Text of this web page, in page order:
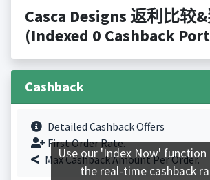
Casca Designs 返利比较
(Indexed 0 Cashback
Cashback
Detailed Cashback Offers
First Order Rate.
Max Cashback Amount Per Order.
Use our 'Index Now'
the real-time cashback